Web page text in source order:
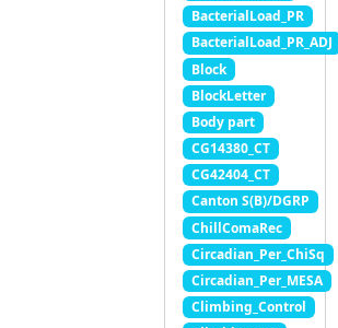
BacterialLoad_PR
BacterialLoad_PR_ADJ
Block
BlockLetter
Body part
CG14380_CT
CG42404_CT
Canton S(B)/DGRP
ChillComaRec
Circadian_Per_ChiSq
Circadian_Per_MESA
Climbing_Control